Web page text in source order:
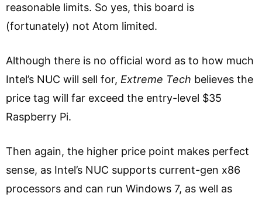
reasonable limits. So yes, this board is
(fortunately) not Atom limited.
Although there is no official word as to how much
Intel’s NUC will sell for, Extreme Tech believes the
price tag will far exceed the entry-level $35
Raspberry Pi.
Then again, the higher price point makes perfect
sense, as Intel’s NUC supports current-gen x86
processors and can run Windows 7, as well as